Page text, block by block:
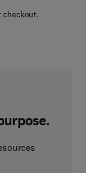
checkout.